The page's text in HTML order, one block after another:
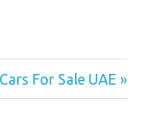
Cars For Sale UAE »